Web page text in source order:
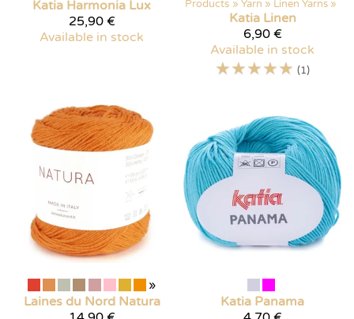
Katia Harmonia Lux
25,90 €
Available in stock
Products ‪» Yarn ‪» Linen Yarns ‪»
Katia Linen
6,90 €
Available in stock
☆☆☆☆☆ (1)
»
Laines du Nord Natura
Katia Panama